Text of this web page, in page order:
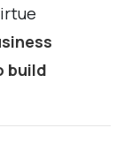
build